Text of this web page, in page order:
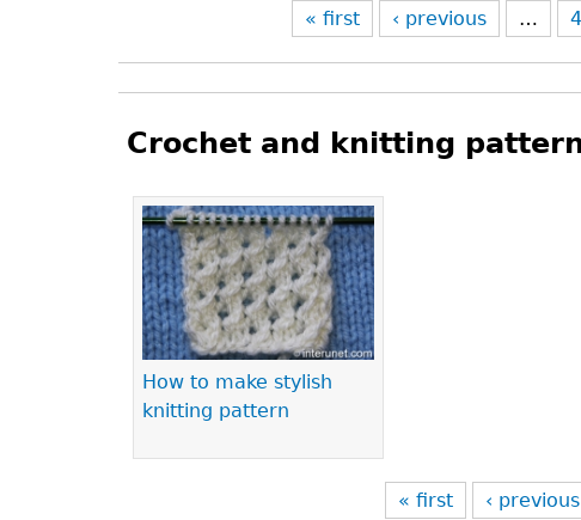
« first ‹ previous … 4
Crochet and knitting
How to make stylish
knitting pattern
Pages
« first ‹ previous